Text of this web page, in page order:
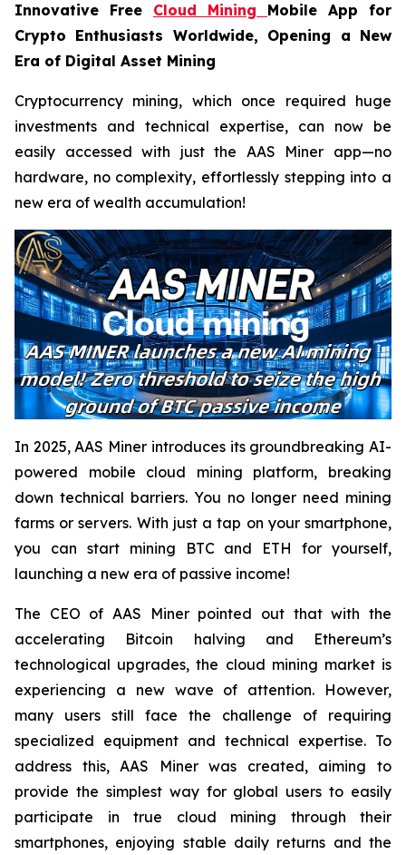
Innovative Free Cloud Mining Mobile App for
Crypto Enthusiasts Worldwide, Opening a New
Era of Digital Asset Mining
Cryptocurrency mining, which once required huge
investments and technical expertise, can now be
easily accessed with just the AAS Miner app—no
hardware, no complexity, effortlessly stepping into a
new era of wealth accumulation!
In 2025, AAS Miner introduces its groundbreaking AI-
powered mobile cloud mining platform, breaking
down technical barriers. You no longer need mining
farms or servers. With just a tap on your smartphone,
you can start mining BTC and ETH for yourself,
launching a new era of passive income!
The CEO of AAS Miner pointed out that with the
accelerating Bitcoin halving and Ethereum’s
technological upgrades, the cloud mining market is
experiencing a new wave of attention. However,
many users still face the challenge of requiring
specialized equipment and technical expertise. To
address this, AAS Miner was created, aiming to
provide the simplest way for global users to easily
participate in true cloud mining through their
smartphones, enjoying stable daily returns and the